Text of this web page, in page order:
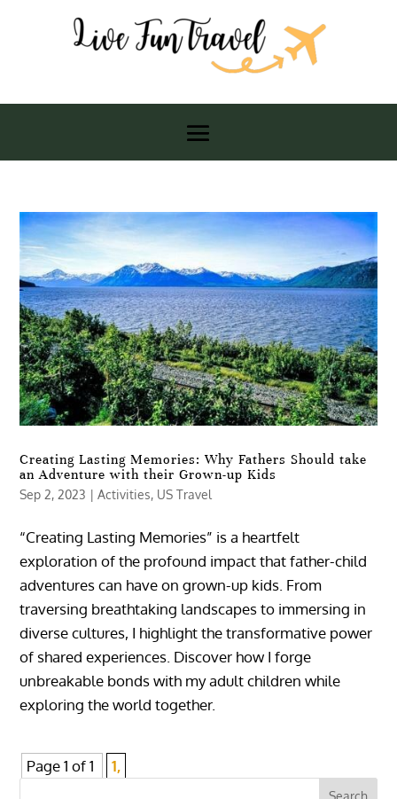
Creating Lasting Memories: Why Fathers Should take
an Adventure with their Grown-up Kids
Sep 2, 2023 |Activities, US Travel
“Creating Lasting Memories” is a heartfelt
exploration of the profound impact that father-child
adventures can have on grown-up kids. From
traversing breathtaking landscapes to immersing in
diverse cultures, I highlight the transformative power
of shared experiences. Discover how I forge
unbreakable bonds with my adult children while
exploring the world together.
Page 1 of 1 1,